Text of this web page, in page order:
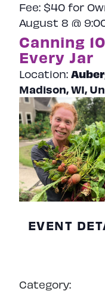
Canning
Every Jar
August 8 @
Location:
Madison, WI,
Fee: $40 for
EVENT
Category: